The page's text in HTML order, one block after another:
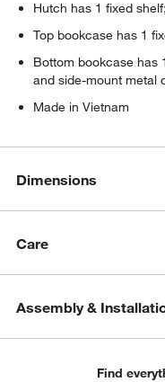
Hutch has 1 fixed
Top bookcase has 1
Bottom bookcase has
and side-mount metal
Made in Vietnam
Dimensions
Care
Assembly &
Find